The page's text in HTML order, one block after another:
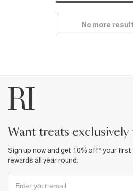
No more
want treats exclusively
Sign up now and get 10% off* your
rewards all year round.